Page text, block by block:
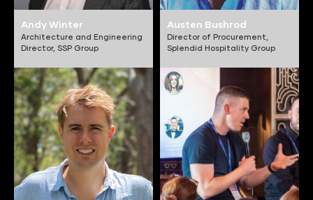
Andy Winter
Architecture and Engineering
Director, SSP Group
Austen Bushrod
Director of Procurement,
Splendid Hospitality Group